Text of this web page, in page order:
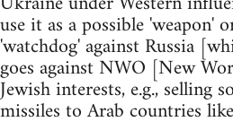
use it as a possible 'weapon'
'watchdog' against Russia
goes against NWO [New
Jewish interests, e.g., selling
missiles to Arab countries